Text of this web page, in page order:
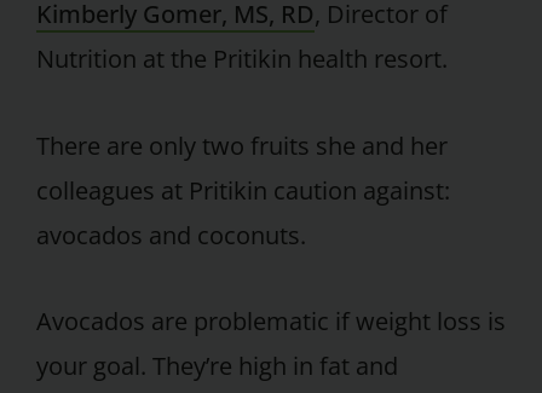
Kimberly Gomer, MS, RD, Director of
Nutrition at the Pritikin health resort.
There are only two fruits she and her
colleagues at Pritikin caution against:
avocados and coconuts.
Avocados are problematic if weight loss is
your goal. They’re high in fat and